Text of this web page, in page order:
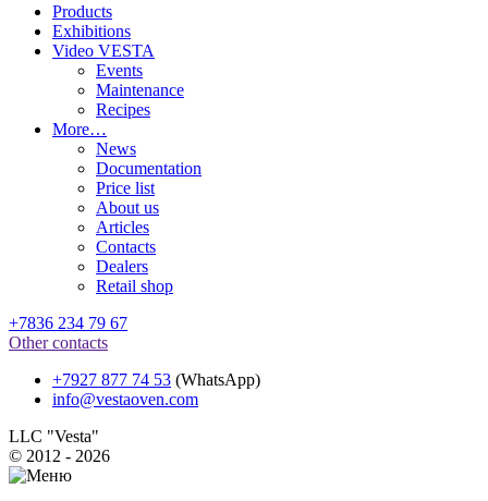
Products
Exhibitions
Video VESTA
Events
Maintenance
Recipes
More…
News
Documentation
Price list
About us
Articles
Contacts
Dealers
Retail shop
+7836 234 79 67
Other contacts
+7927 877 74 53 (WhatsApp)
info@vestaoven.com
LLC "Vesta"
© 2012 - 2026